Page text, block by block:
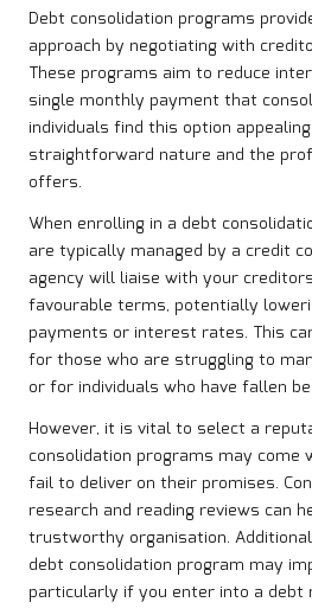
Debt consolidation programs
approach by negotiating with
These programs aim to reduce
single monthly payment that
individuals find this option
straightforward nature and the
offers.
When enrolling in a debt
are typically managed by a credit
agency will liaise with your
favourable terms, potentially
payments or interest rates. This
for those who are struggling to
or for individuals who have fallen
However, it is vital to select a
consolidation programs may
fail to deliver on their promises.
research and reading reviews can
trustworthy organisation.
debt consolidation program may
particularly if you enter into a debt